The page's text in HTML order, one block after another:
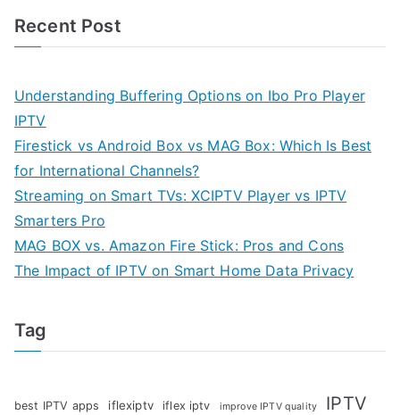
Recent Post
Understanding Buffering Options on Ibo Pro Player
IPTV
Firestick vs Android Box vs MAG Box: Which Is Best
for International Channels?
Streaming on Smart TVs: XCIPTV Player vs IPTV
Smarters Pro
MAG BOX vs. Amazon Fire Stick: Pros and Cons
The Impact of IPTV on Smart Home Data Privacy
Tag
best IPTV apps iflexiptv iflex iptv improve IPTV quality IPTV